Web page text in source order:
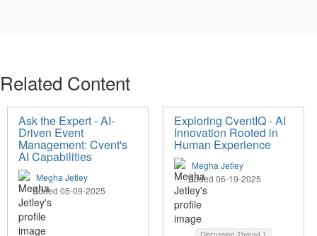
Related Content
Ask the Expert - AI-
Driven Event
Management: Cvent's
AI Capabilities
Megha Jetley
Added 05-09-2025
Exploring CventIQ - AI
Innovation Rooted in
Human Experience
Megha Jetley
Added 06-19-2025
Discussion Thread 1